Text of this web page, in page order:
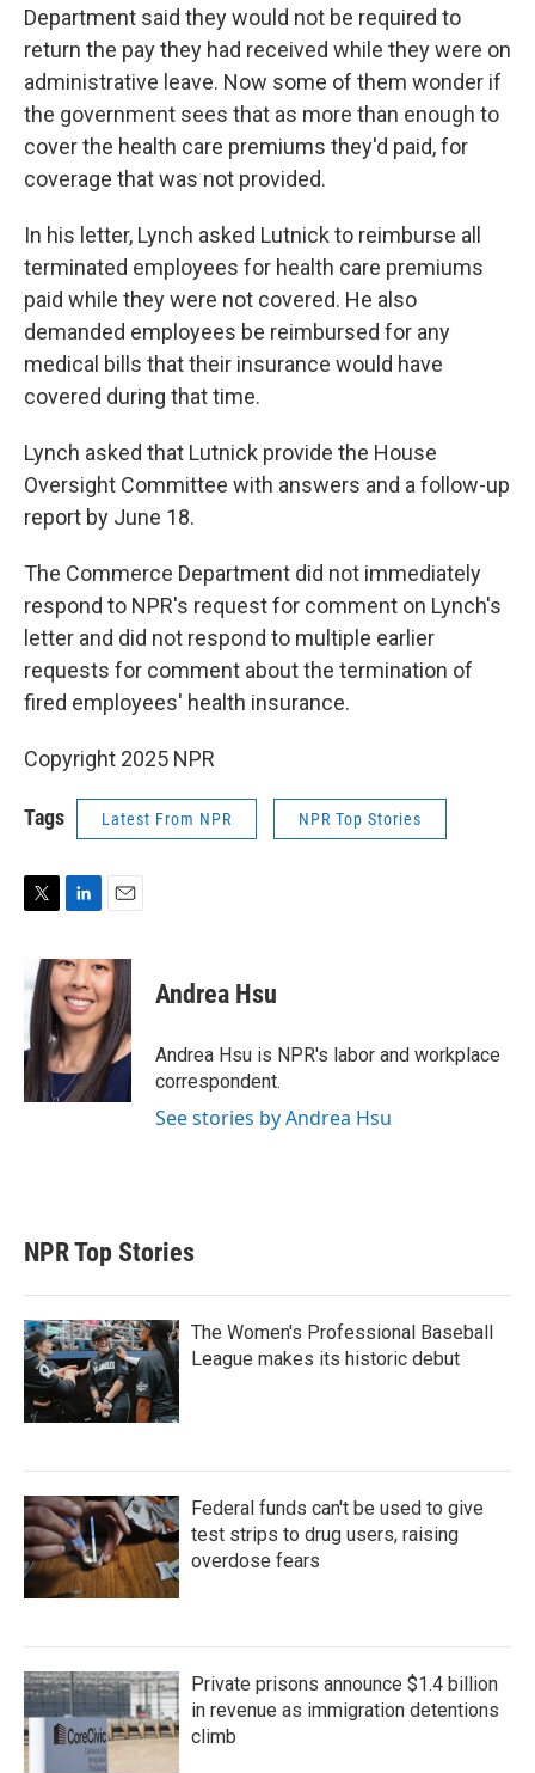
Department said they would not be required to
return the pay they had received while they were on
administrative leave. Now some of them wonder if
the government sees that as more than enough to
cover the health care premiums they'd paid, for
coverage that was not provided.
In his letter, Lynch asked Lutnick to reimburse all
terminated employees for health care premiums
paid while they were not covered. He also
demanded employees be reimbursed for any
medical bills that their insurance would have
covered during that time.
Lynch asked that Lutnick provide the House
Oversight Committee with answers and a follow-up
report by June 18.
The Commerce Department did not immediately
respond to NPR's request for comment on Lynch's
letter and did not respond to multiple earlier
requests for comment about the termination of
fired employees' health insurance.
Copyright 2025 NPR
Tags Latest From NPR NPR Top Stories
t
e
r
n
k
e
d
I
n
a
i
l
Andrea Hsu
Andrea Hsu is NPR's labor and workplace
correspondent.
See stories by Andrea Hsu
NPR Top Stories
The Women's Professional Baseball
League makes its historic debut
Federal funds can't be used to give
test strips to drug users, raising
overdose fears
Private prisons announce $1.4 billion
in revenue as immigration detentions
climb